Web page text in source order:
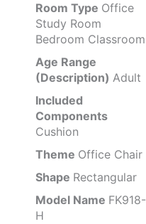
Room Type Office
Study Room
Bedroom Classroom
Age Range
(Description) Adult
Included
Components
Cushion
Theme Office Chair
Shape Rectangular
Model Name FK918-
H